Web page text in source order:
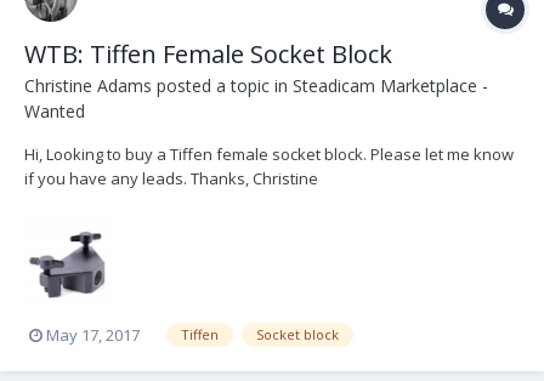
WTB: Tiffen Female Socket Block
Christine Adams posted a topic in Steadicam Marketplace -
Wanted
Hi, Looking to buy a Tiffen female socket block. Please let me know
if you have any leads. Thanks, Christine
May 17, 2017 Tiffen Socket block